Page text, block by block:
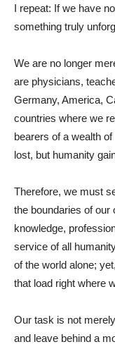
I repeat: If we have
something truly
We are no longer
are physicians,
Germany, America,
countries where we
bearers of a wealth
lost, but humanity
Therefore, we must
the boundaries of our
knowledge,
service of all
of the world alone;
that load right where
Our task is not
and leave behind a